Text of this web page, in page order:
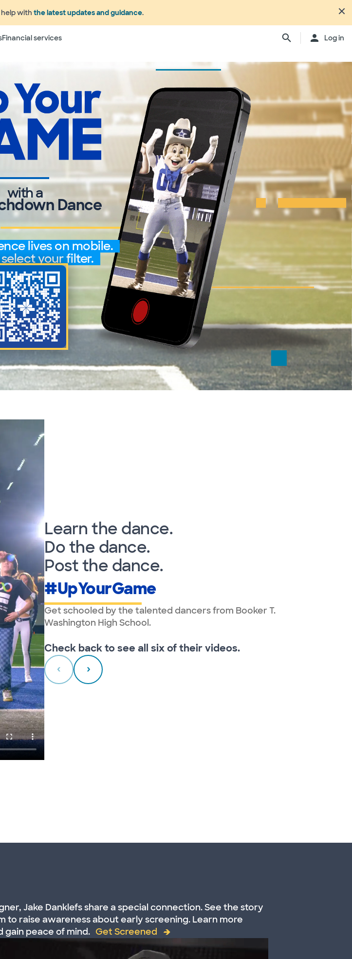
help with the latest updates and guidance.
Financial services Log in
with a
Dance
lives on mobile.
your filter.
Learn the dance.
Do the dance.
Post the dance.
#UpYourGame
Get schooled by the talented dancers from Booker T.
Washington High School.
Check back to see all six of their videos.
Jake Danklefs share a special connection. See the story
to raise awareness about early screening. Learn more
gain peace of mind. Get Screened